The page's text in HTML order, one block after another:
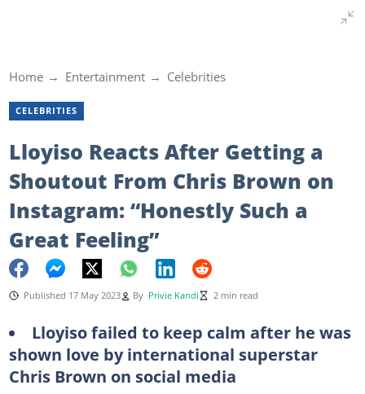
Home Entertainment Celebrities
CELEBRITIES
Lloyiso Reacts After Getting a
Shoutout From Chris Brown on
Instagram: “Honestly Such a
Great Feeling”
Published 17 May 2023 By Privie Kandi 2 min read
Lloyiso failed to keep calm after he was
shown love by international superstar
Chris Brown on social media